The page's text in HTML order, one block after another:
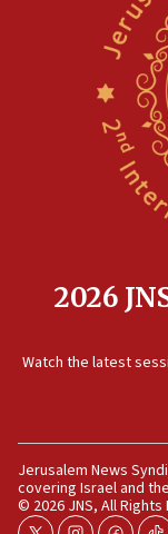
Palestinian
Gaza lodging
World Jewish
Saudi Arabia,
Israel sends
10:31
Erdan, Edelstein
09:13
09:05
Oct. 7 Hamas
driver
08:50
2026
Watch the latest
Jerusalem News
covering Israel and
© 2026 JNS, All